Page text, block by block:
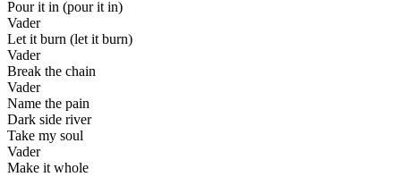
Pour it in (pour it in)
Vader
Let it burn (let it burn)
Vader
Break the chain
Vader
Name the pain
Dark side river
Take my soul
Vader
Make it whole